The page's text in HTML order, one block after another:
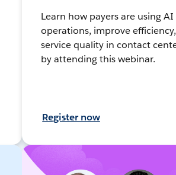
Learn how payers are using
operations, improve
service quality in contact
by attending this webinar.
Register now